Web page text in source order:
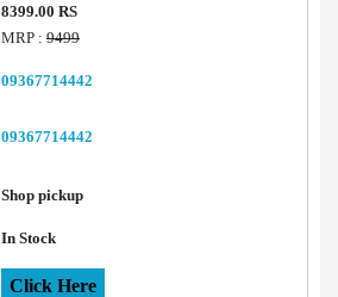
8399.00 RS
MRP : 9499
09367714442
09367714442
Shop pickup
In Stock
Click Here